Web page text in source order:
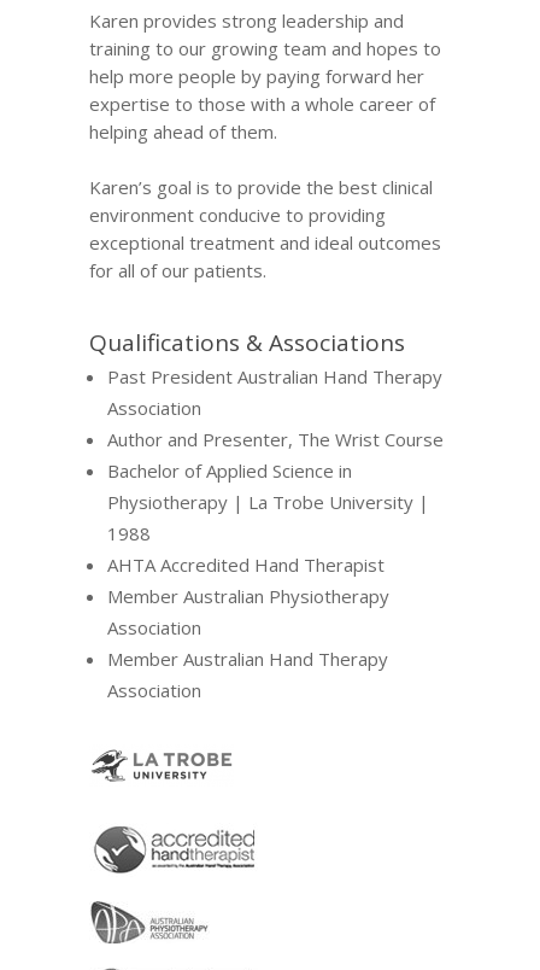
Karen provides strong leadership and
training to our growing team and hopes to
help more people by paying forward her
expertise to those with a whole career of
helping ahead of them.
Karen’s goal is to provide the best clinical
environment conducive to providing
exceptional treatment and ideal outcomes
for all of our patients.
Qualifications & Associations
Past President Australian Hand Therapy
Association
Author and Presenter, The Wrist Course
Bachelor of Applied Science in
Physiotherapy | La Trobe University |
1988
AHTA Accredited Hand Therapist
Member Australian Physiotherapy
Association
Member Australian Hand Therapy
Association